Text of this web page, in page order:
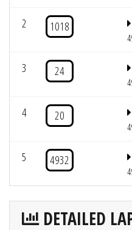
2 1018
3 24
4 20
5 4932
DETAILED